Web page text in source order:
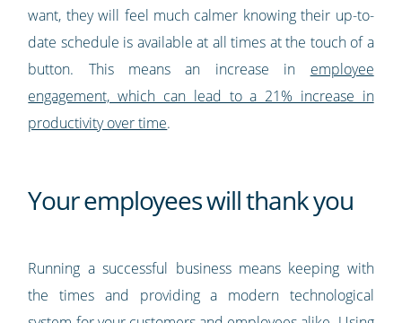
want, they will feel much calmer knowing their up-to-
date schedule is available at all times at the touch of a
button. This means an increase in employee
engagement, which can lead to a 21% increase in
productivity over time.
Your employees will thank you
Running a successful business means keeping with
the times and providing a modern technological